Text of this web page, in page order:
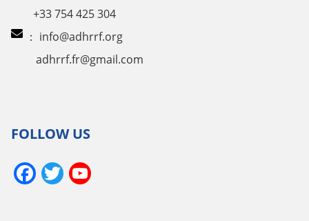
+33 754 425 304
： info@adhrrf.org
adhrrf.fr@gmail.com
FOLLOW US
Facebook
Twitter